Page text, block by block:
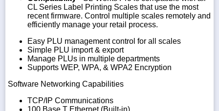
CL Series Label Printing Scales that use the most
recent firmware. Control multiple scales remotely and
efficiently manage your retail process.
Easy PLU management control for all scales
Simple PLU import & export
Manage PLUs in multiple departments
Supports WEP, WPA, & WPA2 Encryption
Software Networking Capabilities
TCP/IP Communications